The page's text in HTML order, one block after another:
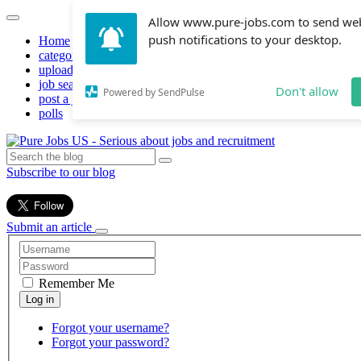
Allow www.pure-jobs.com to send
push notifications to your desktop.
Powered by SendPulse Don't allow
Home
categories
upload resume
job search
post a job
polls
Subscribe to our blog
Submit an article
Remember Me
Forgot your username?
Forgot your password?